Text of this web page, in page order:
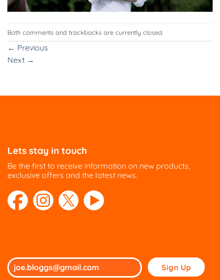
Both comments and trackbacks are currently closed.
← Previous
Next →
Lets stay in touch
Be the first to receive information on new products,
exclusive offers and the latest news.
Please
leave